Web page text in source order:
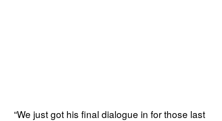
“We just got his final dialogue in for those last